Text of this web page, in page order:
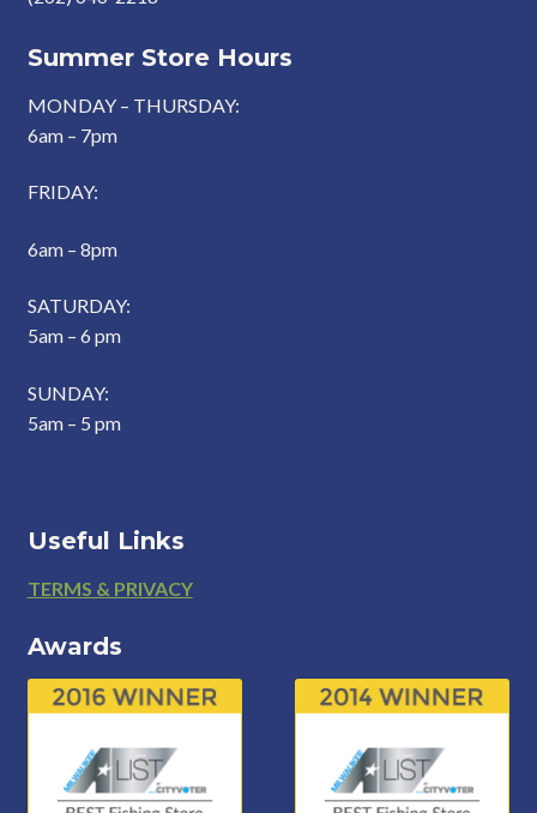
Summer Store Hours
MONDAY – THURSDAY:
6am – 7pm
FRIDAY:
6am – 8pm
SATURDAY:
5am – 6 pm
SUNDAY:
5am – 5 pm
Useful Links
Footer
TERMS & PRIVACY
Awards